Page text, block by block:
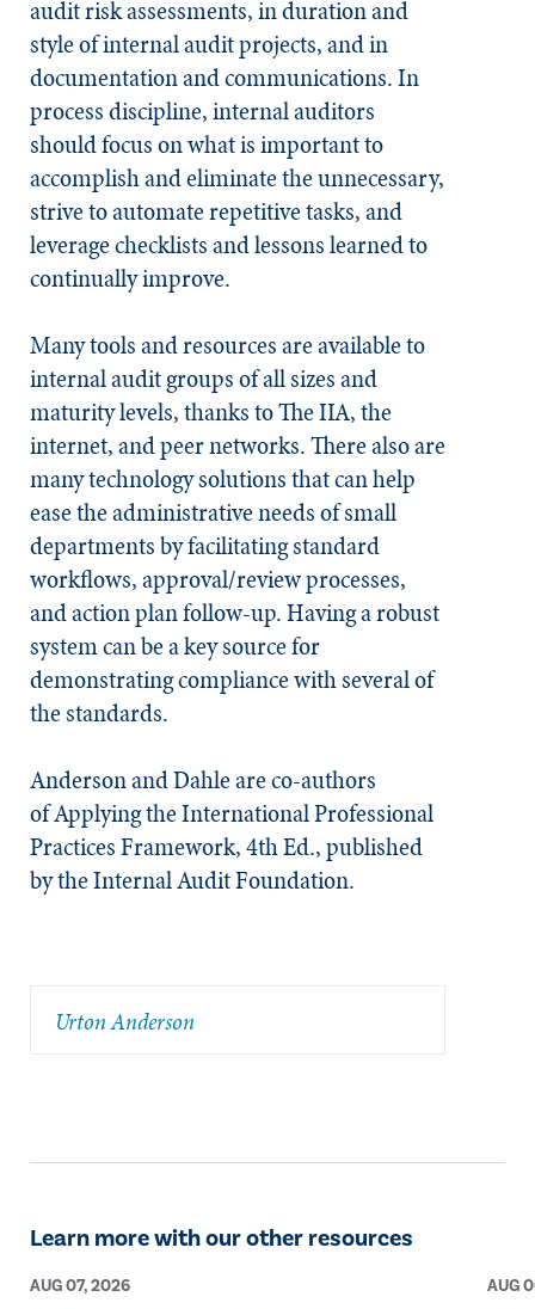
audit risk assessments, in duration and
style of internal audit projects, and in
documentation and communications. In
process discipline, internal auditors
should focus on what is important to
accomplish and eliminate the unnecessary,
strive to automate repetitive tasks, and
leverage checklists and lessons learned to
continually improve.
Many tools and resources are available to
internal audit groups of all sizes and
maturity levels, thanks to The IIA, the
internet, and peer networks. There also are
many technology solutions that can help
ease the administrative needs of small
departments by facilitating standard
workflows, approval/review processes,
and action plan follow-up. Having a robust
system can be a key source for
demonstrating compliance with several of
the standards.
Anderson and Dahle are co-authors
ofApplying the International Professional
Practices Framework, 4th Ed., published
by the Internal Audit Foundation.​
Urton Anderson
Learn more with our other resources
AUG 07, 2026 AUG